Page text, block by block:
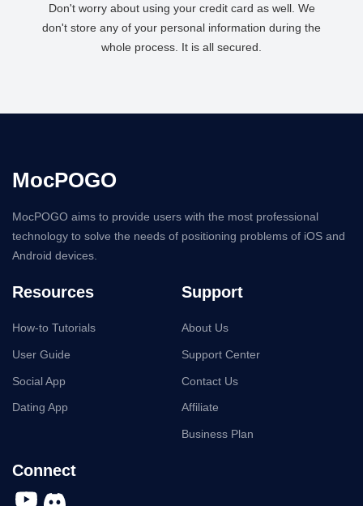
Don't worry about using your credit card as well. We
don't store any of your personal information during the
whole process. It is all secured.
MocPOGO
MocPOGO aims to provide users with the most professional
technology to solve the needs of positioning problems of iOS and
Android devices.
Resources
How-to Tutorials
User Guide
Social App
Dating App
Support
About Us
Support Center
Contact Us
Affiliate
Business Plan
Connect